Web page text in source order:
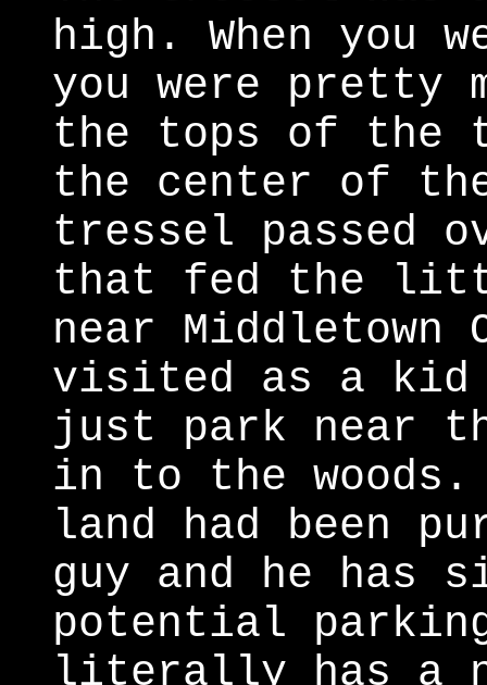
high. When you
you were pretty
the tops of the
the center of
tressel passed
that fed the
near Middletown
visited as a kid
just park near
in to the woods.
land had been
guy and he has
potential
literally has a